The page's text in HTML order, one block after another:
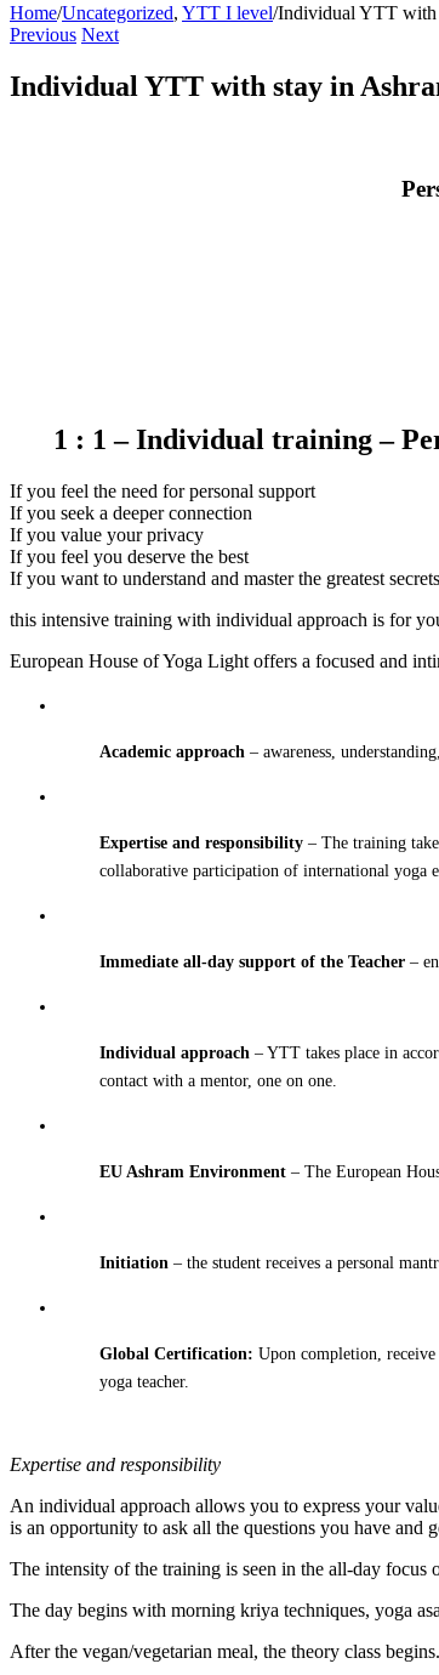
Home/Uncategorized, YTT I level/Individual YTT with
Previous Next
Individual YTT with stay in
1 : 1 – Individual training –
If you feel the need for personal support
If you seek a deeper connection
If you value your privacy
If you feel you deserve the best
If you want to understand and master the greatest
this intensive training with individual approach is for
European House of Yoga Light offers a focused and
Academic approach – awareness,
Expertise and responsibility– The training
collaborative participation of international yoga
Immediate all-day support of the Teacher–
Individual approach – YTT takes place in
contact with a mentor, one on one.
EU Ashram Environment– The European
Initiation – the student receives a personal
Global Certification: Upon completion,
yoga teacher.
Expertise and responsibility
An individual approach allows you to express your
is an opportunity to ask all the questions you have and
The intensity of the training is seen in the all-day focus
The day begins with morning kriya techniques, yoga
After the vegan/vegetarian meal, the theory class begins.